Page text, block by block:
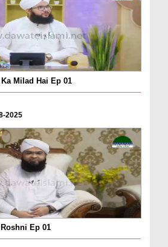
Milad Hai Ep 01
2025
Ep 01